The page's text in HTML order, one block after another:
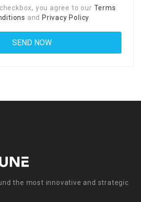
you agree to our Terms
and Privacy Policy
the most innovative and strategic